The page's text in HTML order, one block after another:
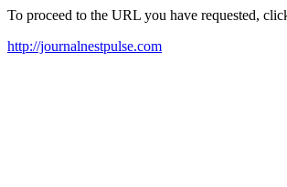
To proceed to the URL you have requested,
http://journalnestpulse.com